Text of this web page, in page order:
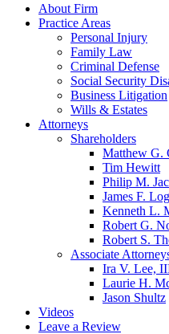
About Firm
Practice Areas
Personal Injury
Family Law
Criminal Defense
Social Security
Business Litigation
Wills & Estates
Attorneys
Shareholders
Matthew G.
Tim Hewitt
Philip M.
James F.
Kenneth L.
Robert G.
Robert S.
Associate
Ira V. Lee,
Laurie H.
Jason Shultz
Videos
Leave a Review